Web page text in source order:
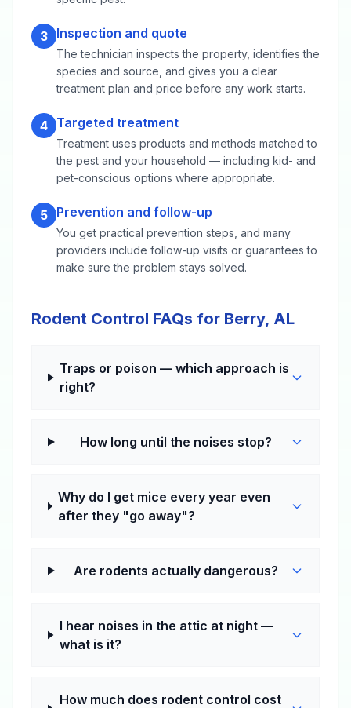
3 Inspection and quote
The technician inspects the property, identifies the
species and source, and gives you a clear
treatment plan and price before any work starts.
4 Targeted treatment
Treatment uses products and methods matched to
the pest and your household — including kid- and
pet-conscious options where appropriate.
5 Prevention and follow-up
You get practical prevention steps, and many
providers include follow-up visits or guarantees to
make sure the problem stays solved.
Rodent Control FAQs for Berry, AL
Traps or poison — which approach is
right?
How long until the noises stop?
Why do I get mice every year even
after they "go away"?
Are rodents actually dangerous?
I hear noises in the attic at night —
what is it?
How much does rodent control cost